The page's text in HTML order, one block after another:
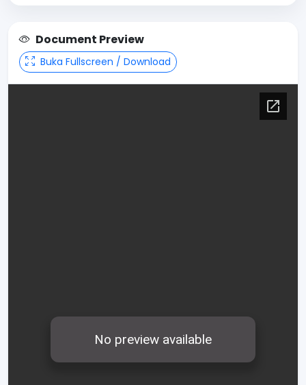
Document Preview
Buka Fullscreen / Download